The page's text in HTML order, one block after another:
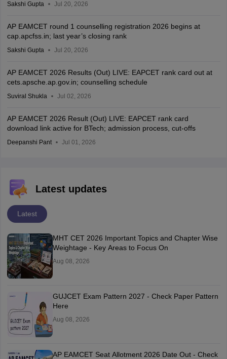
Sakshi Gupta Jul 20, 2026
AP EAMCET round 1 counselling registration 2026 begins at
cap.apcfss.in; last year’s closing rank
Sakshi Gupta Jul 20, 2026
AP EAMCET 2026 Results (Out) LIVE: EAPCET rank card out at
cets.apsche.ap.gov.in; counselling schedule
Suviral Shukla Jul 02, 2026
AP EAMCET 2026 Result (Out) LIVE: EAPCET rank card
download link active for BTech; admission process, cut-offs
Deepanshi Pant Jul 01, 2026
Latest updates
Latest
MHT CET 2026 Important Topics and Chapter Wise
Weightage - Key Areas to Focus On
Aug 08, 2026
GUJCET Exam Pattern 2027 - Check Paper Pattern
Here
Aug 08, 2026
AP EAMCET Seat Allotment 2026 Date Out - Check